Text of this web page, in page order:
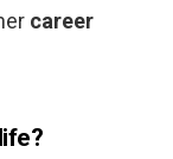
career